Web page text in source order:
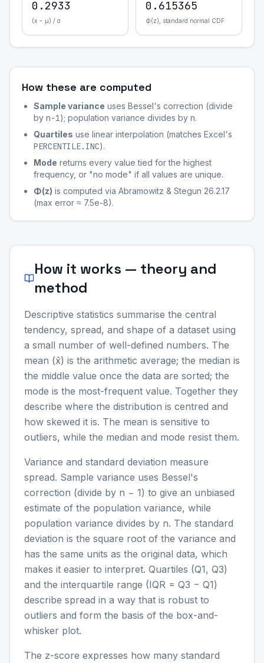
0.2933
(x − μ) / σ
0.615365
Φ(z), standard normal CDF
How these are computed
Sample variance uses Bessel's correction (divide
by n−1); population variance divides by n.
Quartiles use linear interpolation (matches Excel's
PERCENTILE.INC).
Mode returns every value tied for the highest
frequency, or "no mode" if all values are unique.
Φ(z) is computed via Abramowitz & Stegun 26.2.17
(max error ≈ 7.5e-8).
How it works — theory and
method
Descriptive statistics summarise the central
tendency, spread, and shape of a dataset using
a small number of well-defined numbers. The
mean (x̄) is the arithmetic average; the median is
the middle value once the data are sorted; the
mode is the most-frequent value. Together they
describe where the distribution is centred and
how skewed it is. The mean is sensitive to
outliers, while the median and mode resist them.
Variance and standard deviation measure
spread. Sample variance uses Bessel's
correction (divide by n − 1) to give an unbiased
estimate of the population variance, while
population variance divides by n. The standard
deviation is the square root of the variance and
has the same units as the original data, which
makes it easier to interpret. Quartiles (Q1, Q3)
and the interquartile range (IQR = Q3 − Q1)
describe spread in a way that is robust to
outliers and form the basis of the box-and-
whisker plot.
The z-score expresses how many standard